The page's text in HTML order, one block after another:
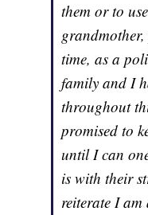
them or to
time, as a
family and I
throughout
promised to
until I can
is with their
reiterate I am